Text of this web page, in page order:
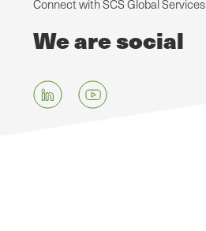
Connect with SCS Global Services
We are social